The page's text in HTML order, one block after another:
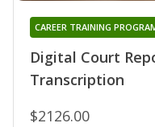
Digital Court
Transcription
CAREER TRAINING
$2126.00